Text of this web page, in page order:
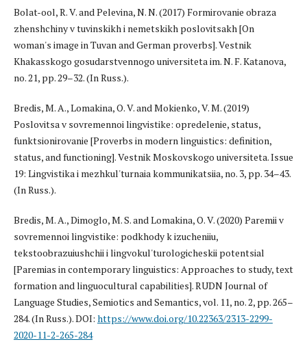
Bolat-ool, R. V. and Pelevina, N. N. (2017) Formirovanie obraza
zhenshchiny v tuvinskikh i nemetskikh poslovitsakh [On
woman's image in Tuvan and German proverbs]. Vestnik
Khakasskogo gosudarstvennogo universiteta im. N. F. Katanova,
no. 21, pp. 29–32. (In Russ.).
Bredis, M. A., Lomakina, O. V. and Mokienko, V. M. (2019)
Poslovitsa v sovremennoi lingvistike: opredelenie, status,
funktsionirovanie [Proverbs in modern linguistics: definition,
status, and functioning]. Vestnik Moskovskogo universiteta. Issue
19: Lingvistika i mezhkul'turnaia kommunikatsiia, no. 3, pp. 34–43.
(In Russ.).
Bredis, M. A., Dimoglo, M. S. and Lomakina, O. V. (2020) Paremii v
sovremennoi lingvistike: podkhody k izucheniiu,
tekstoobrazuiushchii i lingvokul'turologicheskii potentsial
[Paremias in contemporary linguistics: Approaches to study, text
formation and linguocultural capabilities]. RUDN Journal of
Language Studies, Semiotics and Semantics, vol. 11, no. 2, pp. 265–
284. (In Russ.). DOI: https://www.doi.org/10.22363/2313-2299-
2020-11-2-265-284